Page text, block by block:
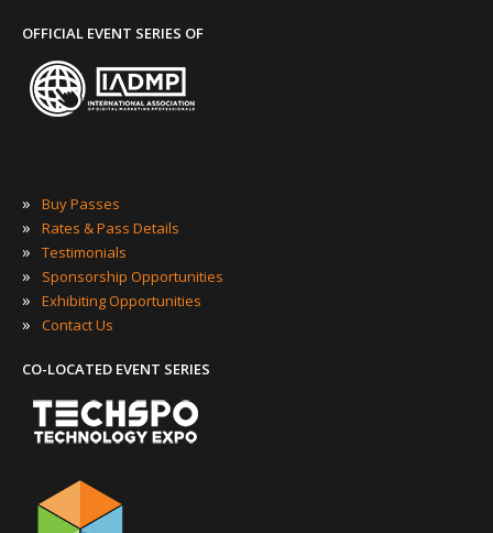
OFFICIAL EVENT SERIES OF
» Buy Passes
» Rates & Pass Details
» Testimonials
» Sponsorship Opportunities
» Exhibiting Opportunities
» Contact Us
CO-LOCATED EVENT SERIES